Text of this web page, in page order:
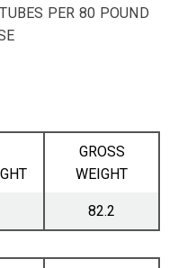
PER 80 POUND
GROSS
WEIGHT
82.2